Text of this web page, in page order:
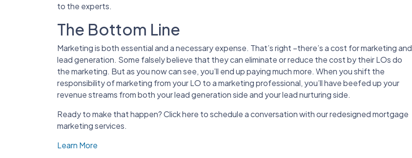
to the experts.
The Bottom Line
Marketing is both essential and a necessary expense. That’s right –there’s a cost for marketing and
lead generation. Some falsely believe that they can eliminate or reduce the cost by their LOs do
the marketing. But as you now can see, you’ll end up paying much more. When you shift the
responsibility of marketing from your LO to a marketing professional, you’ll have beefed up your
revenue streams from both your lead generation side and your lead nurturing side.
Ready to make that happen? Click here to schedule a conversation with our redesigned mortgage
marketing services.
Learn More